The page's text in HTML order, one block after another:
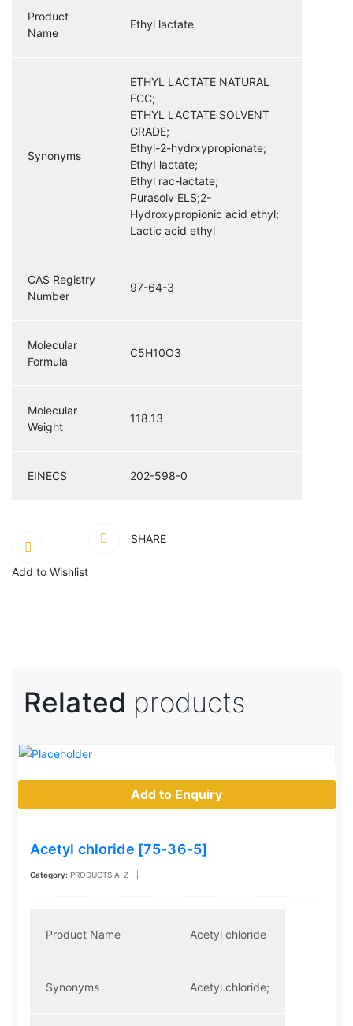
Product
Name
Ethyl lactate
Synonyms
ETHYL LACTATE NATURAL
FCC;
ETHYL LACTATE SOLVENT
GRADE;
Ethyl-2-hydrxypropionate;
EthyI lactate;
Ethyl rac-lactate;
Purasolv ELS;2-
Hydroxypropionic acid ethyl;
Lactic acid ethyl
CAS Registry
Number
97-64-3
Molecular
Formula
C5H10O3
Molecular
Weight
118.13
EINECS 202-598-0
SHARE
Add to Wishlist
Related products
Add to Enquiry
Acetyl chloride [75-36-5]
Category: PRODUCTS A-Z
Product Name Acetyl chloride
Synonyms Acetyl chloride;